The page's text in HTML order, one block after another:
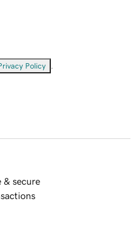
Policy
& secure